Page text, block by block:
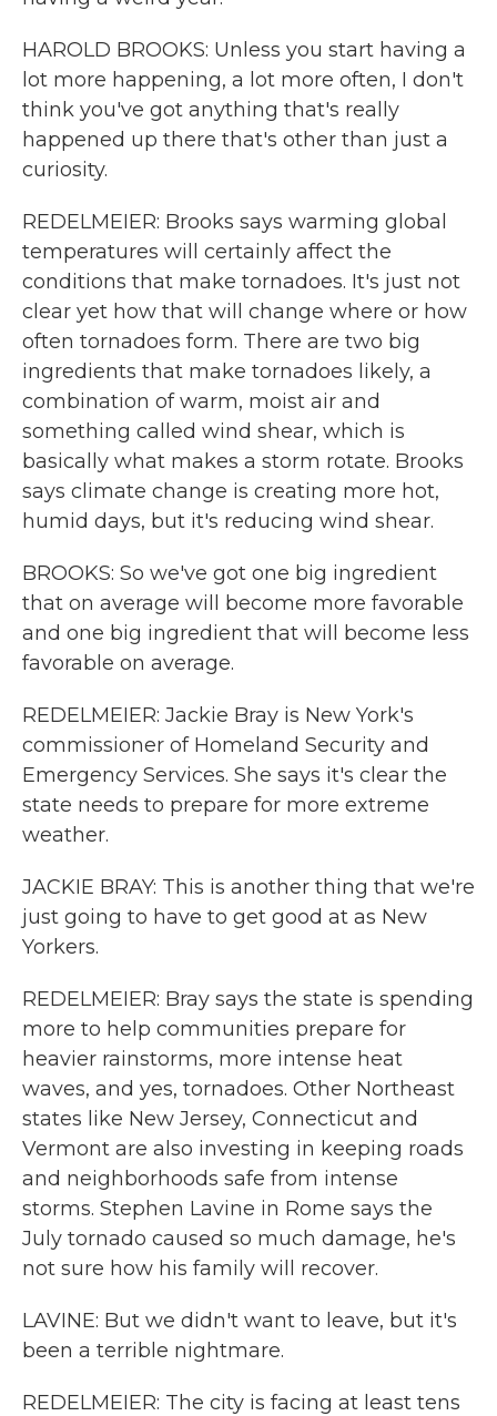
HAROLD BROOKS: Unless you start having a
lot more happening, a lot more often, I don't
think you've got anything that's really
happened up there that's other than just a
curiosity.
REDELMEIER: Brooks says warming global
temperatures will certainly affect the
conditions that make tornadoes. It's just not
clear yet how that will change where or how
often tornadoes form. There are two big
ingredients that make tornadoes likely, a
combination of warm, moist air and
something called wind shear, which is
basically what makes a storm rotate. Brooks
says climate change is creating more hot,
humid days, but it's reducing wind shear.
BROOKS: So we've got one big ingredient
that on average will become more favorable
and one big ingredient that will become less
favorable on average.
REDELMEIER: Jackie Bray is New York's
commissioner of Homeland Security and
Emergency Services. She says it's clear the
state needs to prepare for more extreme
weather.
JACKIE BRAY: This is another thing that we're
just going to have to get good at as New
Yorkers.
REDELMEIER: Bray says the state is spending
more to help communities prepare for
heavier rainstorms, more intense heat
waves, and yes, tornadoes. Other Northeast
states like New Jersey, Connecticut and
Vermont are also investing in keeping roads
and neighborhoods safe from intense
storms. Stephen Lavine in Rome says the
July tornado caused so much damage, he's
not sure how his family will recover.
LAVINE: But we didn't want to leave, but it's
been a terrible nightmare.
REDELMEIER: The city is facing at least tens